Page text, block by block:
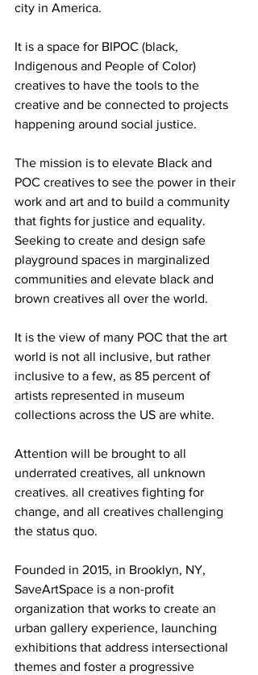
city in America.
It is a space for BIPOC (black,
Indigenous and People of Color)
creatives to have the tools to the
creative and be connected to projects
happening around social justice.
The mission is to elevate Black and
POC creatives to see the power in their
work and art and to build a community
that fights for justice and equality.
Seeking to create and design safe
playground spaces in marginalized
communities and elevate black and
brown creatives all over the world.
It is the view of many POC that the art
world is not all inclusive, but rather
inclusive to a few, as 85 percent of
artists represented in museum
collections across the US are white.
Attention will be brought to all
underrated creatives, all unknown
creatives. all creatives fighting for
change, and all creatives challenging
the status quo.
Founded in 2015, in Brooklyn, NY,
SaveArtSpace is a non-profit
organization that works to create an
urban gallery experience, launching
exhibitions that address intersectional
themes and foster a progressive